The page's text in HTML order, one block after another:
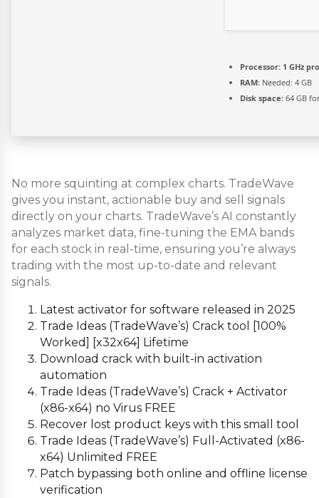
Processor: 1 GHz
RAM: Needed: 4 GB
Disk space: 64 GB
No more squinting at complex charts. TradeWave
gives you instant, actionable buy and sell signals
directly on your charts. TradeWave’s AI constantly
analyzes market data, fine-tuning the EMA bands
for each stock in real-time, ensuring you’re always
trading with the most up-to-date and relevant
signals.
Latest activator for software released in 2025
Trade Ideas (TradeWave’s) Crack tool [100%
Worked] [x32x64] Lifetime
Download crack with built-in activation
automation
Trade Ideas (TradeWave’s) Crack + Activator
(x86-x64) no Virus FREE
Recover lost product keys with this small tool
Trade Ideas (TradeWave’s) Full-Activated (x86-
x64) Unlimited FREE
Patch bypassing both online and offline license
verification